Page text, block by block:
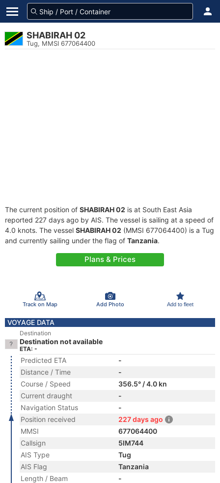
SHABIRAH 02
Tug, MMSI 677064400
The current position of SHABIRAH 02 is at South East Asia
reported 227 days ago by AIS. The vessel is sailing at a speed of
4.0 knots. The vessel SHABIRAH 02 (MMSI 677064400) is a Tug
and currently sailing under the flag of Tanzania.
Plans & Prices
Track on Map Add Photo Add to fleet
VOYAGE DATA
Destination
Destination not available
ETA: -
Predicted ETA
-
Distance / Time
-
Course / Speed
356.5° / 4.0 kn
Current draught
-
Navigation Status
-
Position received
227 days ago
MMSI
677064400
Callsign
5IM744
AIS Type
Tug
AIS Flag
Tanzania
Length / Beam
-